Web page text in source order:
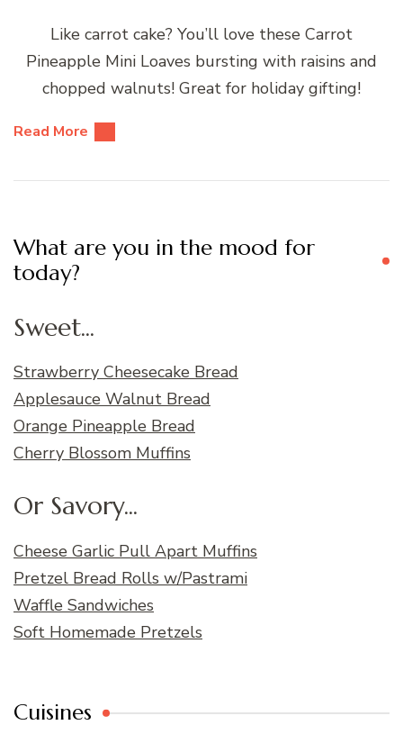
Like carrot cake? You’ll love these Carrot
Pineapple Mini Loaves bursting with raisins and
chopped walnuts! Great for holiday gifting!
Read More
What are you in the mood for
today?
Sweet...
Strawberry Cheesecake Bread
Applesauce Walnut Bread
Orange Pineapple Bread
Cherry Blossom Muffins
Or Savory...
Cheese Garlic Pull Apart Muffins
Pretzel Bread Rolls w/Pastrami
Waffle Sandwiches
Soft Homemade Pretzels
Cuisines